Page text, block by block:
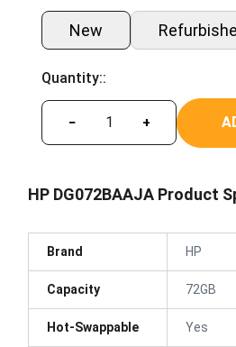
New
Quantity::
− +
HP DG072BAAJA Product
Brand HP
Capacity 72GB
Hot-Swappable Yes